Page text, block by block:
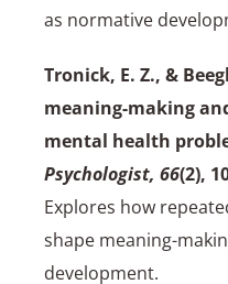
as normative
Tronick, E. Z., &
meaning-making
mental health
Psychologist, 66(2),
Explores how
shape meaning-
development.